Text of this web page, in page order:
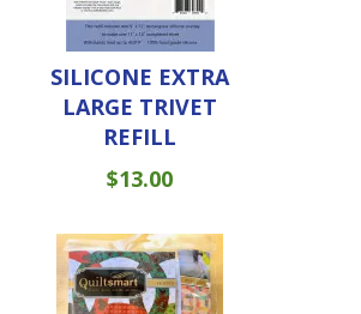
SILICONE EXTRA
LARGE TRIVET
REFILL
$13.00